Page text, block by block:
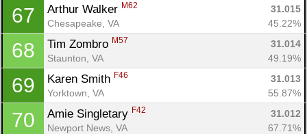
67 Arthur Walker M62
31.015
Chesapeake, VA
45.22%
68 Tim Zombro M57
31.014
Staunton, VA
49.19%
69 Karen Smith F46
31.013
Yorktown, VA
55.87%
70 Amie Singletary F42
31.012
Newport News, VA
67.71%